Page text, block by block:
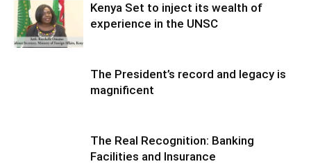
Kenya Set to inject its wealth of
experience in the UNSC
The President’s record and legacy is
magnificent
The Real Recognition: Banking
Facilities and Insurance